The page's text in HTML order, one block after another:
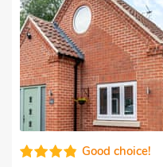
Good choice!